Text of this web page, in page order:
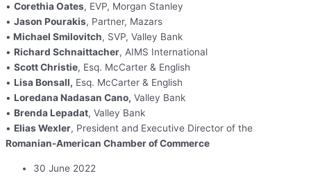
• Corethia Oates, EVP, Morgan Stanley
• Jason Pourakis, Partner, Mazars
• Michael Smilovitch, SVP, Valley Bank
• Richard Schnaittacher, AIMS International
• Scott Christie, Esq. McCarter & English
• Lisa Bonsall, Esq. McCarter & English
• Loredana Nadasan Cano, Valley Bank
• Brenda Lepadat, Valley Bank
• Elias Wexler, President and Executive Director of the
Romanian-American Chamber of Commerce
30 June 2022